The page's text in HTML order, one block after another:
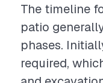
The timeline
patio
phases.
required,